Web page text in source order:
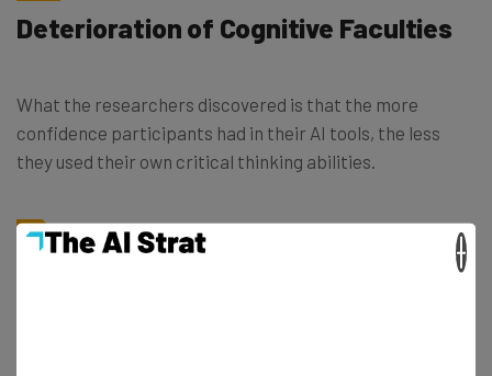
Deterioration of Cognitive Faculties
What the researchers discovered is that the more
confidence participants had in their AI tools, the less
they used their own critical thinking abilities.
“A key irony of automation is that by